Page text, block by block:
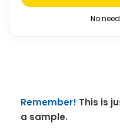
No
Remember! This is
a sample.